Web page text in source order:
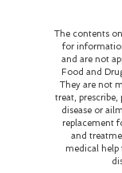
The contents
for
and are not
Food and
They are not
treat, prescribe,
disease or
replacement
and
medical help